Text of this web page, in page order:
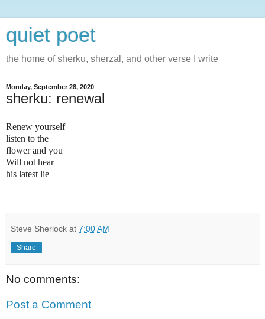
quiet poet
the home of sherku, sherzal, and other verse I write
Monday, September 28, 2020
sherku: renewal
Renew yourself
listen to the
flower and you
Will not hear
his latest lie
Steve Sherlock at 7:00 AM
Share
No comments:
Post a Comment